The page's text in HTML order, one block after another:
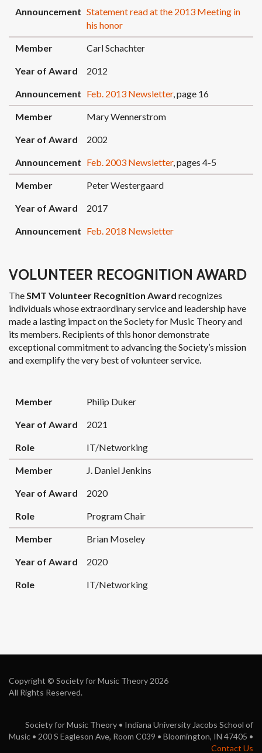
Announcement Statement read at the 2013 Meeting in
his honor
Member Carl Schachter
Year of Award 2012
Announcement Feb. 2013 Newsletter, page 16
Member Mary Wennerstrom
Year of Award 2002
Announcement Feb. 2003 Newsletter, pages 4-5
Member Peter Westergaard
Year of Award 2017
Announcement Feb. 2018 Newsletter
VOLUNTEER RECOGNITION AWARD
TheSMT Volunteer Recognition Award recognizes
individuals whose extraordinary service and leadership have
made a lasting impact on the Society for Music Theory and
its members. Recipients of this honor demonstrate
exceptional commitment to advancing the Society’s mission
and exemplify the very best of volunteer service.
MEMBER
YEAR OF AWARD
ROLE
Member Philip Duker
Year of Award 2021
Role IT/Networking
Member J. Daniel Jenkins
Year of Award 2020
Role Program Chair
Member Brian Moseley
Year of Award 2020
Role IT/Networking
Copyright © Society for Music Theory 2026
All Rights Reserved.
Society for Music Theory • Indiana University Jacobs School of
Music • 200 S Eagleson Ave, Room C039 • Bloomington, IN 47405 •
Contact Us